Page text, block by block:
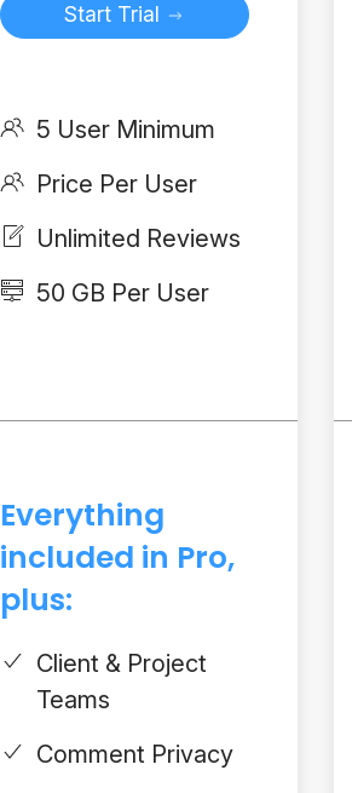
Start Trial
5 User Minimum
Price Per User
Unlimited Reviews
50 GB Per User
Everything
included in Pro,
plus:
Client & Project
Teams
Comment Privacy